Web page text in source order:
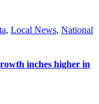
, Local News, National
inches higher in